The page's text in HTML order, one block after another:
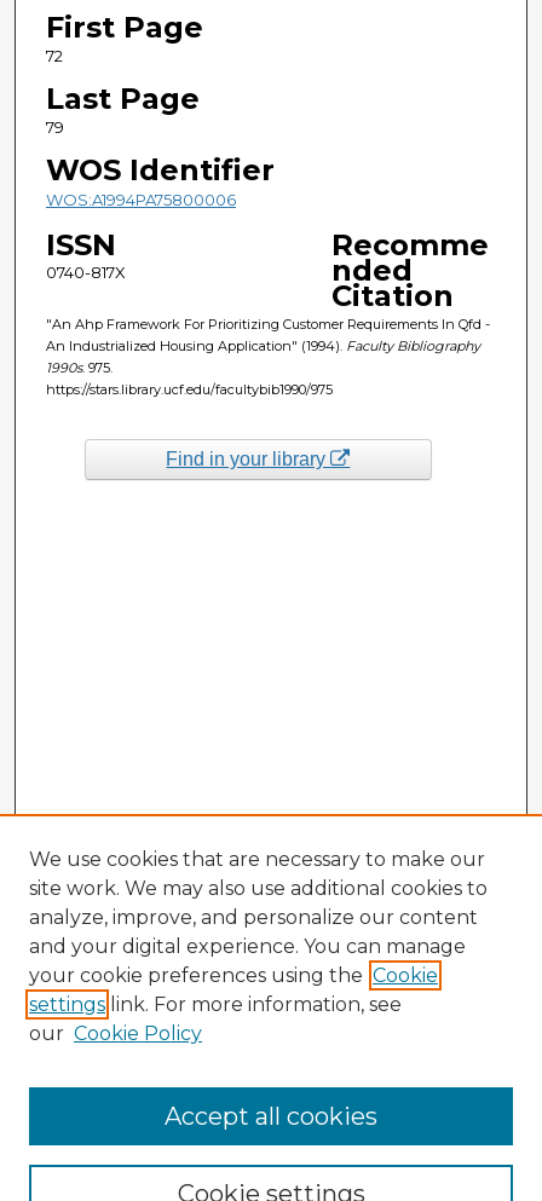
First Page
72
Last Page
79
WOS Identifier
WOS:A1994PA75800006
ISSN
0740-817X
Recomme
nded
Citation
"An Ahp Framework For Prioritizing Customer Requirements In Qfd -
An Industrialized Housing Application" (1994). Faculty Bibliography
1990s. 975.
https://stars.library.ucf.edu/facultybib1990/975
Find in your library
Enter search terms:
We use cookies that are necessary to make our
site work. We may also use additional cookies to
analyze, improve, and personalize our content
and your digital experience. You can manage
your cookie preferences using the Cookie
settings link. For more information, see
our Cookie Policy
Cookie settings
Accept all cookies